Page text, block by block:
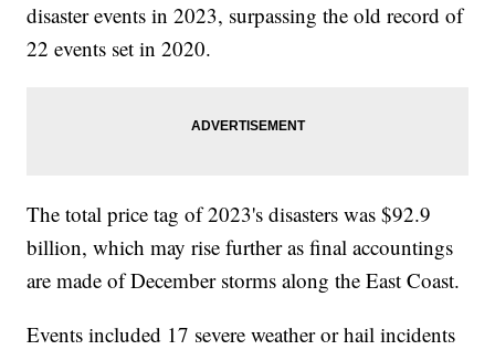
disaster events in 2023, surpassing the old record of
22 events set in 2020.
The total price tag of 2023's disasters was $92.9
billion, which may rise further as final accountings
are made of December storms along the East Coast.
Events included 17 severe weather or hail incidents